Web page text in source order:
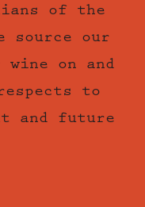
of the
source our
wine on and
to
and future